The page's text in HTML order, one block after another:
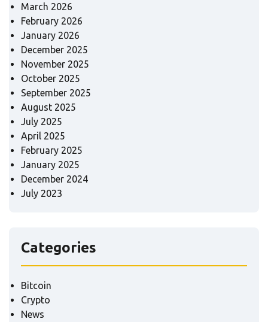
March 2026
February 2026
January 2026
December 2025
November 2025
October 2025
September 2025
August 2025
July 2025
April 2025
February 2025
January 2025
December 2024
July 2023
Categories
Bitcoin
Crypto
News